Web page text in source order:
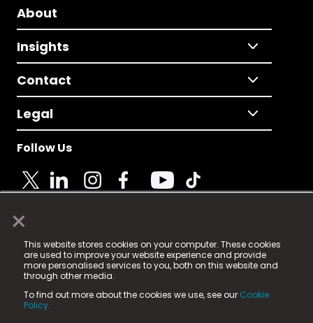
×
This website stores cookies on your computer. These cookies
are used to improve your website experience and provide
more personalised services to you, both on this website and
through other media.
To find out more about the cookies we use, see our Cookie
Policy.
About
Insights
Contact
Legal
Follow Us
© 2025 Fame Media Tech Limited. n-gage.io is a
registered trademark.
Fame Media Tech (trading as n-gage.io) is registered
in England & Wales
15 Parsons Court, Welbury Way, Aycliffe Business Park,
County Durham, DL5 6ZE (Company Number